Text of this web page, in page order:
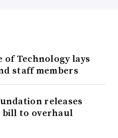
Technology lays
staff members
releases
bill to overhaul